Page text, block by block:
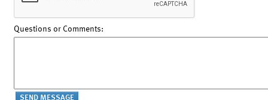
Questions or Comments: